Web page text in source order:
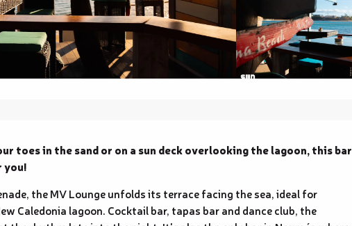
toes in the sand or on a sun deck overlooking the lagoon, this bar
you!
the MV Lounge unfolds its terrace facing the sea, ideal for
Caledonia lagoon. Cocktail bar, tapas bar and dance club, the